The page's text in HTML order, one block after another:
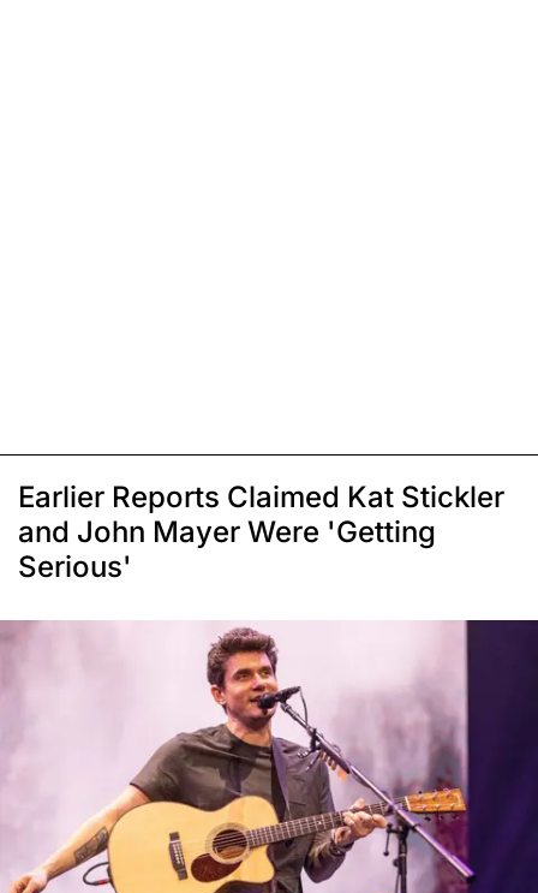
Earlier Reports Claimed Kat Stickler
and John Mayer Were 'Getting
Serious'